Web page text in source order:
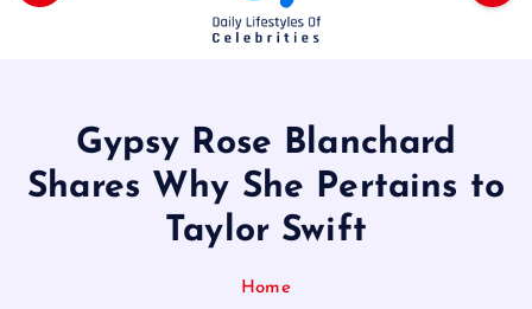
Gypsy Rose Blanchard
Shares Why She Pertains to
Taylor Swift
Home